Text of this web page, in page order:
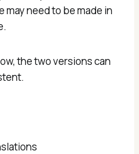
need to be made in
the two versions can